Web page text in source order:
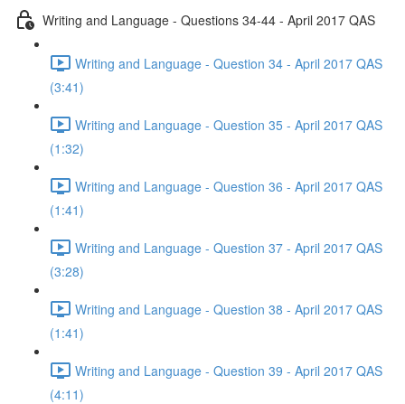
Writing and Language - Questions 34-44 - April 2017 QAS
Writing and Language - Question 34 - April 2017 QAS
(3:41)
Writing and Language - Question 35 - April 2017 QAS
(1:32)
Writing and Language - Question 36 - April 2017 QAS
(1:41)
Writing and Language - Question 37 - April 2017 QAS
(3:28)
Writing and Language - Question 38 - April 2017 QAS
(1:41)
Writing and Language - Question 39 - April 2017 QAS
(4:11)